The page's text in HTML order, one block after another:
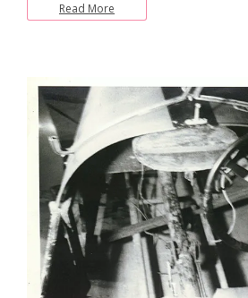
Read More